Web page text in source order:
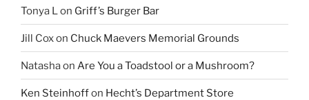
Tonya Lon Griff’s Burger Bar
Jill Coxon Chuck Maevers Memorial Grounds
Natashaon Are You a Toadstool or a Mushroom?
Ken Steinhoffon Hecht’s Department Store